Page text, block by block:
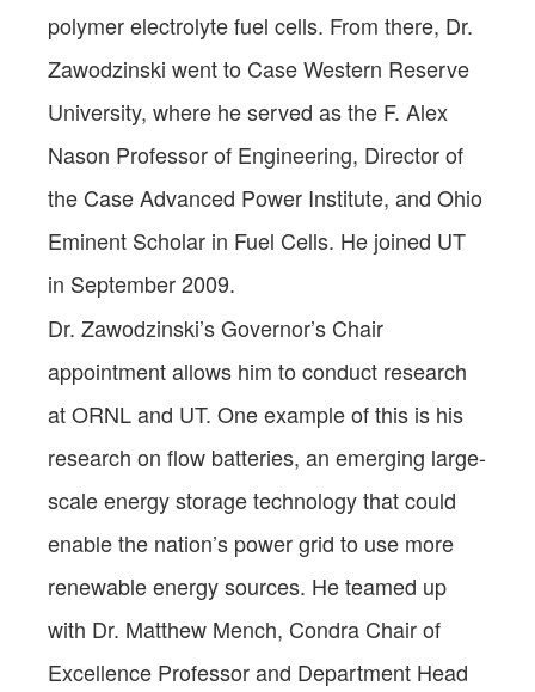
polymer electrolyte fuel cells. From there, Dr.
Zawodzinski went to Case Western Reserve
University, where he served as the F. Alex
Nason Professor of Engineering, Director of
the Case Advanced Power Institute, and Ohio
Eminent Scholar in Fuel Cells. He joined UT
in September 2009.
Dr. Zawodzinski’s Governor’s Chair
appointment allows him to conduct research
at ORNL and UT. One example of this is his
research on flow batteries, an emerging large-
scale energy storage technology that could
enable the nation’s power grid to use more
renewable energy sources. He teamed up
with Dr. Matthew Mench, Condra Chair of
Excellence Professor and Department Head